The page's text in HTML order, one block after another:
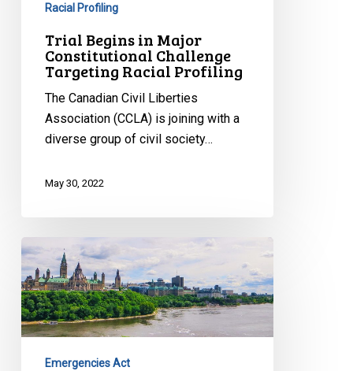
Racial Profiling
Trial Begins in Major
Constitutional Challenge
Targeting Racial Profiling
The Canadian Civil Liberties
Association (CCLA) is joining with a
diverse group of civil society…
May 30, 2022
CCLA
Response
to
Federal
Government
Emergencies Act